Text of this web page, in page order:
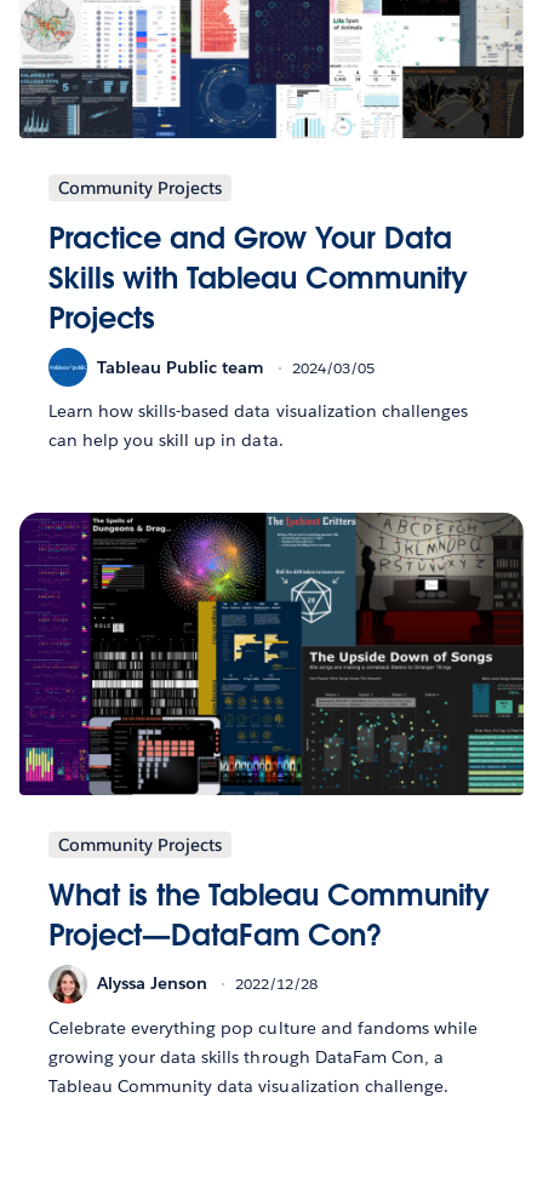
Community Projects
Practice and Grow Your Data
Skills with Tableau Community
Projects
Tableau Public team 2024/03/05
Learn how skills-based data visualization challenges
can help you skill up in data.
Community Projects
What is the Tableau Community
Project—DataFam Con?
Alyssa Jenson 2022/12/28
Celebrate everything pop culture and fandoms while
growing your data skills through DataFam Con, a
Tableau Community data visualization challenge.